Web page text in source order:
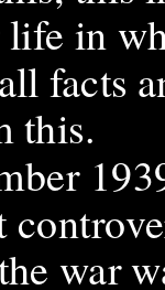
in
facts
this.
war